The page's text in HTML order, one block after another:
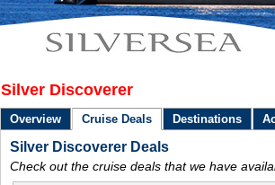
Silver Discoverer
Overview Cruise Deals Destinations
Silver Discoverer Deals
Check out the cruise deals that we have